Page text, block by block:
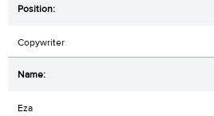
Copywriter
Eza